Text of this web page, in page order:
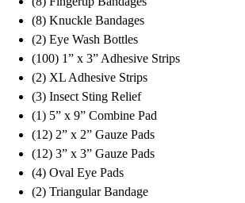
(8) Knuckle Bandages
(2) Eye Wash Bottles
(100) 1” x 3” Adhesive Strips
(2) XL Adhesive Strips
(3) Insect Sting Relief
(1) 5” x 9” Combine Pad
(12) 2” x 2” Gauze Pads
(12) 3” x 3” Gauze Pads
(4) Oval Eye Pads
(2) Triangular Bandage